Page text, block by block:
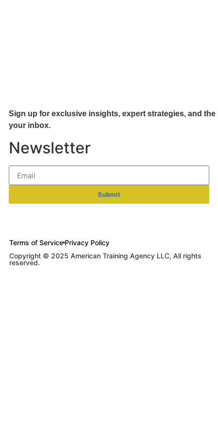
Sign up for exclusive insights, expert strategies, and
your inbox.
Newsletter
Submit
Terms of Service Privacy Policy
Copyright © 2025 American Training Agency LLC, All rights
reserved.